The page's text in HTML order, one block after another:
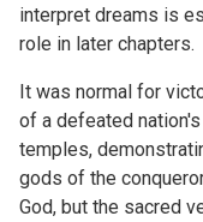
interpret dreams is
role in later chapters.
It was normal for
of a defeated
temples,
gods of the
God, but the sacred